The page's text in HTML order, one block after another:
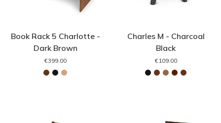
Book Rack 5 Charlotte -
Dark Brown
€399.00
Charles M - Charcoal
Black
€109.00